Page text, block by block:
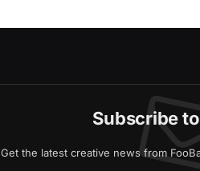
Subscribe
Get the latest creative news from